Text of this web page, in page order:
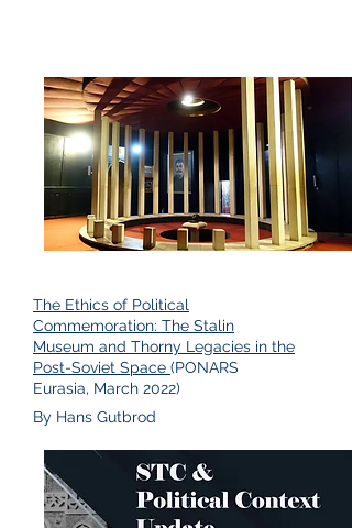
The Ethics of Political
Commemoration: The Stalin
Museum and Thorny Legacies in the
Post-Soviet Space (PONARS
Eurasia, March 2022)
By Hans Gutbrod